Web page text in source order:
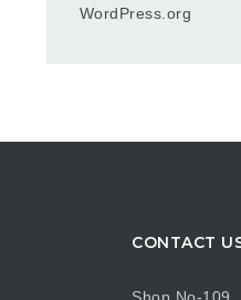
WordPress.org
CONTACT